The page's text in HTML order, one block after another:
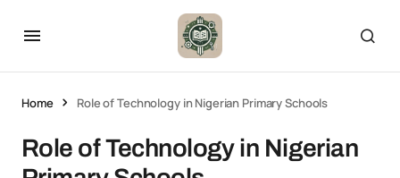
Home Role of Technology in Nigerian Primary Schools
Role of Technology in Nigerian